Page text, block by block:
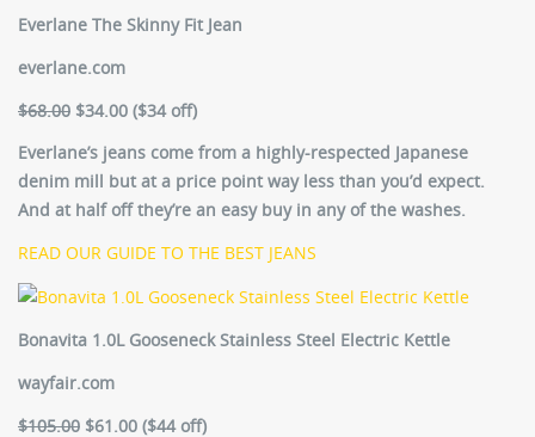
Everlane The Skinny Fit Jean
everlane.com
$68.00 $34.00 ($34 off)
Everlane’s jeans come from a highly-respected Japanese
denim mill but at a price point way less than you’d expect.
And at half off they’re an easy buy in any of the washes.
READ OUR GUIDE TO THE BEST JEANS
Bonavita 1.0L Gooseneck Stainless Steel Electric Kettle
wayfair.com
$105.00 $61.00 ($44 off)